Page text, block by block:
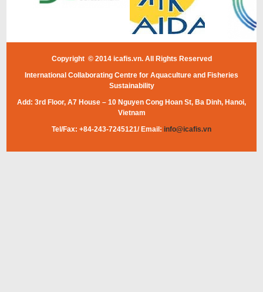
Copyright © 2014 icafis.vn. All Rights Reserved
International Collaborating Centre for Aquaculture and Fisheries
Sustainability
Add: 3rd Floor, A7 House – 10 Nguyen Cong Hoan St, Ba Dinh, Hanoi,
Vietnam
Tel/Fax: +84-243-7245121/ Email: info@icafis.vn